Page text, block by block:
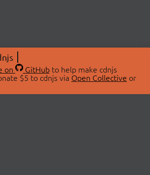
on GitHubto help make cdnjs
$5 to cdnjs via Open Collective or